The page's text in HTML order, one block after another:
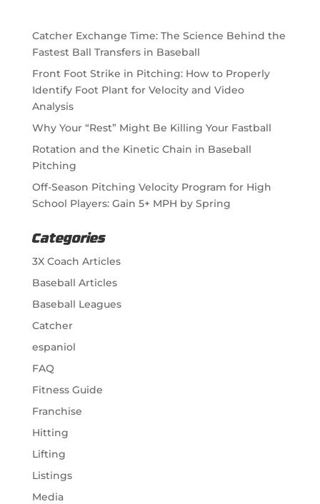
Catcher Exchange Time: The Science Behind the
Fastest Ball Transfers in Baseball
Front Foot Strike in Pitching: How to Properly
Identify Foot Plant for Velocity and Video
Analysis
Why Your “Rest” Might Be Killing Your Fastball
Rotation and the Kinetic Chain in Baseball
Pitching
Off-Season Pitching Velocity Program for High
School Players: Gain 5+ MPH by Spring
Categories
3X Coach Articles
Baseball Articles
Baseball Leagues
Catcher
espaniol
FAQ
Fitness Guide
Franchise
Hitting
Lifting
Listings
Media